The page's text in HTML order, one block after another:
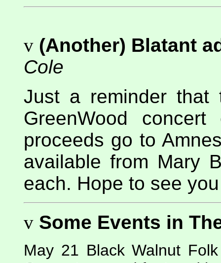
v (Another) Blatant
Cole
Just a reminder
GreenWood
proceeds go to
available from Mary
each. Hope to see
v Some Events in
May 21 Black Walnut